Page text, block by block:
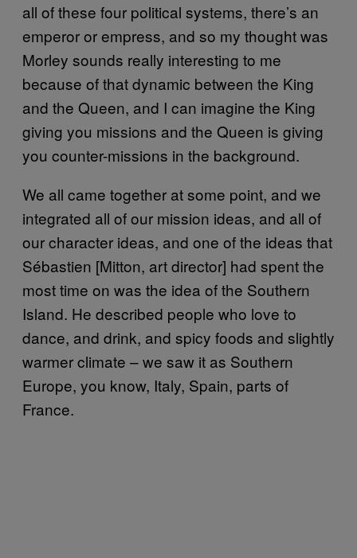
all of these four political systems, there’s an
emperor or empress, and so my thought was
Morley sounds really interesting to me
because of that dynamic between the King
and the Queen, and I can imagine the King
giving you missions and the Queen is giving
you counter-missions in the background.
We all came together at some point, and we
integrated all of our mission ideas, and all of
our character ideas, and one of the ideas that
Sébastien [Mitton, art director] had spent the
most time on was the idea of the Southern
Island. He described people who love to
dance, and drink, and spicy foods and slightly
warmer climate – we saw it as Southern
Europe, you know, Italy, Spain, parts of
France.